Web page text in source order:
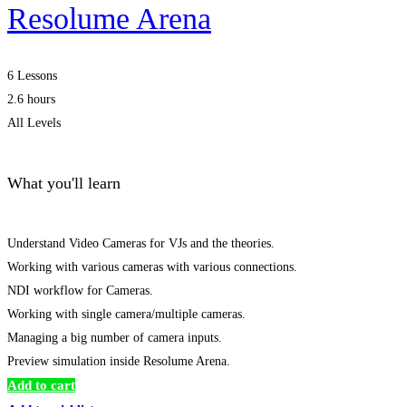
Resolume Arena
6 Lessons
2.6 hours
All Levels
What you'll learn
Understand Video Cameras for VJs and the theories.
Working with various cameras with various connections.
NDI workflow for Cameras.
Working with single camera/multiple cameras.
Managing a big number of camera inputs.
Preview simulation inside Resolume Arena.
Add to cart